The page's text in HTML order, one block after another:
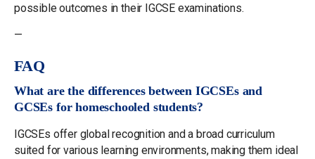
possible outcomes in their IGCSE examinations.
—
FAQ
What are the differences between IGCSEs and
GCSEs for homeschooled students?
IGCSEs offer global recognition and a broad curriculum
suited for various learning environments, making them ideal